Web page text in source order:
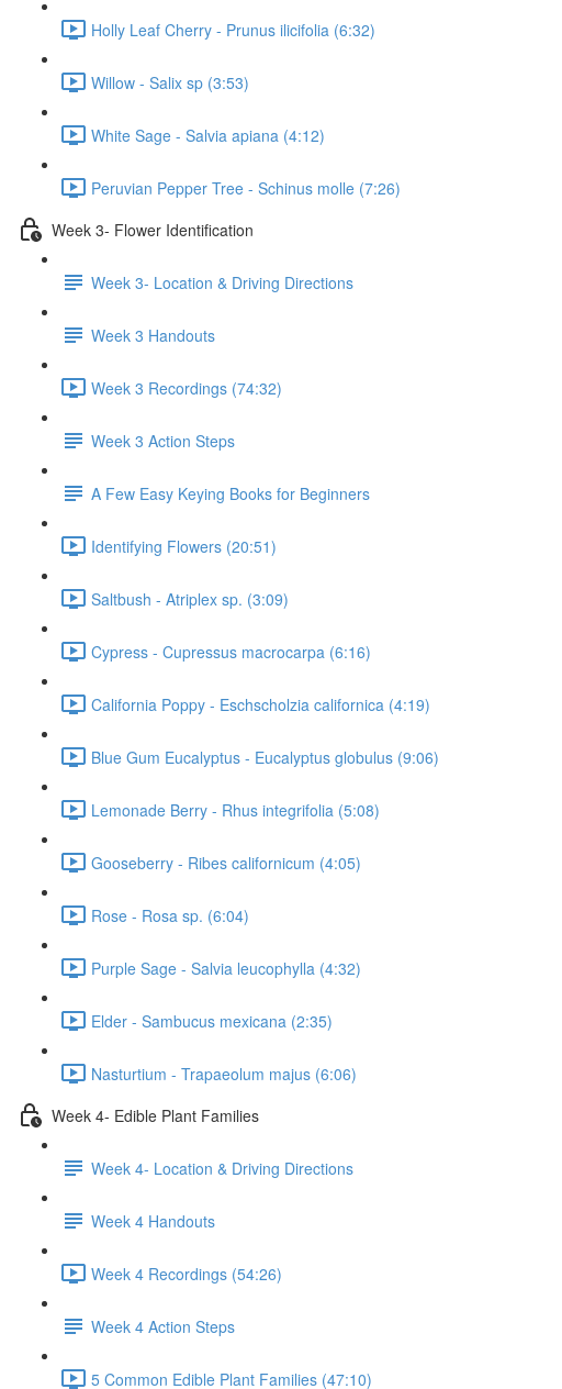
Holly Leaf Cherry - Prunus ilicifolia (6:32)
Willow - Salix sp (3:53)
White Sage - Salvia apiana (4:12)
Peruvian Pepper Tree - Schinus molle (7:26)
Week 3- Flower Identification
Week 3- Location & Driving Directions
Week 3 Handouts
Week 3 Recordings (74:32)
Week 3 Action Steps
A Few Easy Keying Books for Beginners
Identifying Flowers (20:51)
Saltbush - Atriplex sp. (3:09)
Cypress - Cupressus macrocarpa (6:16)
California Poppy - Eschscholzia californica (4:19)
Blue Gum Eucalyptus - Eucalyptus globulus (9:06)
Lemonade Berry - Rhus integrifolia (5:08)
Gooseberry - Ribes californicum (4:05)
Rose - Rosa sp. (6:04)
Purple Sage - Salvia leucophylla (4:32)
Elder - Sambucus mexicana (2:35)
Nasturtium - Trapaeolum majus (6:06)
Week 4- Edible Plant Families
Week 4- Location & Driving Directions
Week 4 Handouts
Week 4 Recordings (54:26)
Week 4 Action Steps
5 Common Edible Plant Families (47:10)